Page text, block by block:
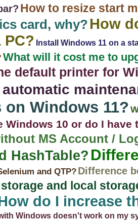
How to resize start
card, why? How
PC? Install Windows 11 on a
What will it cost me to
default printer for
on Windows 11?
Windows 10 or do I have
MS Account /
HashTable?
and QTP? Difference
and local
do I increase
Windows doesn't work on my